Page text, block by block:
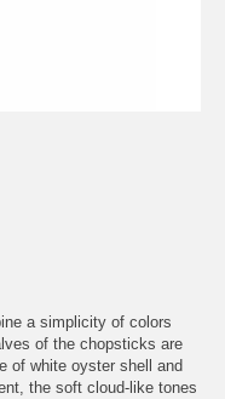
a simplicity of colors
of the chopsticks are
of white oyster shell and
the soft cloud-like tones